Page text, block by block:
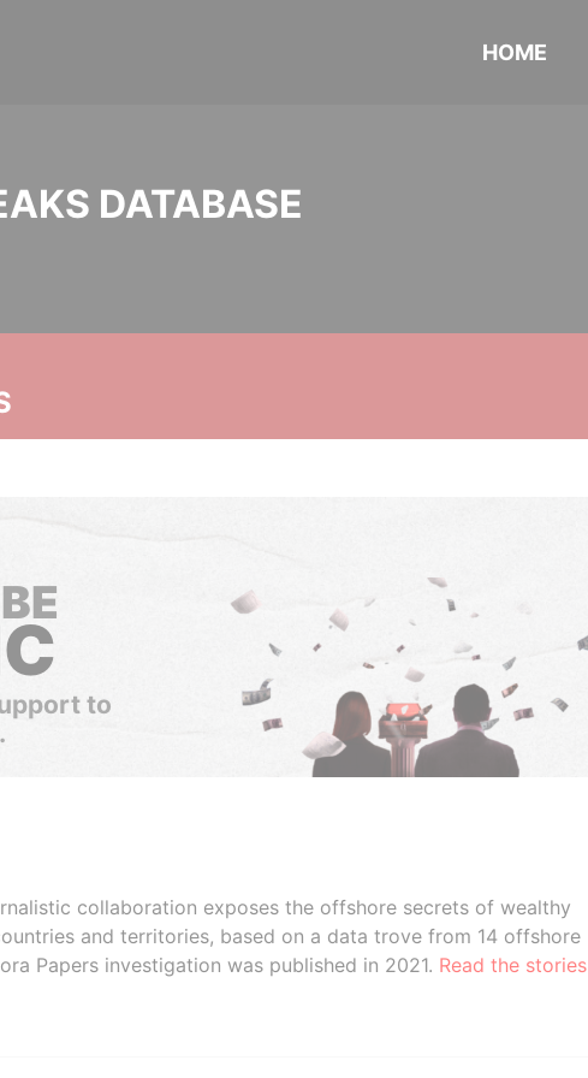
HOME
DATABASE
to
collaboration exposes the offshore secrets of wealthy
and territories, based on a data trove from 14 offshore
Papers investigation was published in 2021. Read the stories